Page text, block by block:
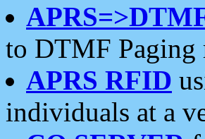
to DTMF Paging
APRS RFID
individuals at a